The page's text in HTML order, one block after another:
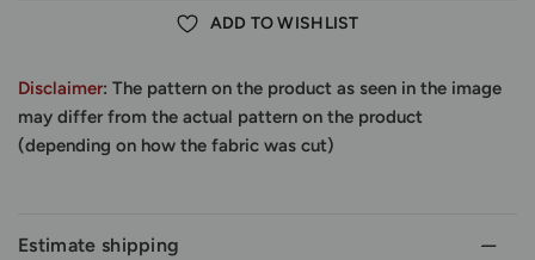
ADD TO WISHLIST
Disclaimer: The pattern on the product as seen in the image
may differ from the actual pattern on the product
(depending on how the fabric was cut)
Estimate shipping